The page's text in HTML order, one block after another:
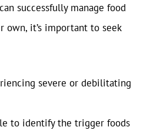
successfully manage food
own, it’s important to seek
severe or debilitating
to identify the trigger foods